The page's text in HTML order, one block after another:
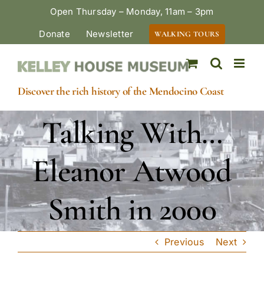
Open Thursday – Monday, 11am – 3pm
Donate
Newsletter WALKING TOURS
Discover the rich history of the Mendocino Coast
Talking With…
Eleanor Atwood
Smith in 2000
Previous Next